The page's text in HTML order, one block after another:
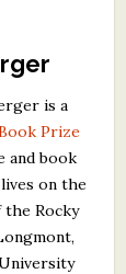
is a
Prize
and book
on the
Rocky